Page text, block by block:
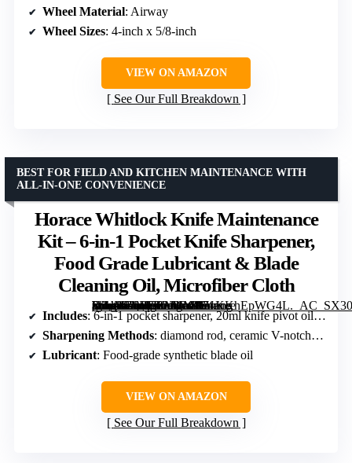
Wheel Material: Airway
Wheel Sizes: 4-inch x 5/8-inch
VIEW ON AMAZON
See Our Full Breakdown
Horace Whitlock Knife Maintenance
Kit – 6-in-1 Pocket Knife Sharpener,
Food Grade Lubricant & Blade
Cleaning Oil, Microfiber Cloth
[grimfaste asin=”B0FFK2Z4MR” mode=”image” alt=”Horace Whitlock Knife Maintenance Kit – 6-in-1 Pocket Knife Sharpener, Food Grade Lubricant & Blade Cleaning Oil, Microfiber Cloth” image=”https://m.media-amazon.com/images/I/71KKhEpWG4L._AC_SX300_SY300_QL70_FMwebp_.jpg” link=”0″]
BEST FOR FIELD AND KITCHEN MAINTENANCE WITH
ALL-IN-ONE CONVENIENCE
Includes: 6-in-1 pocket sharpener, 20ml knife pivot oil, microfiber cloth
Sharpening Methods: diamond rod, ceramic V-notch, coarse carbide, fine ceramic slots
Lubricant: Food-grade synthetic blade oil
VIEW ON AMAZON
See Our Full Breakdown